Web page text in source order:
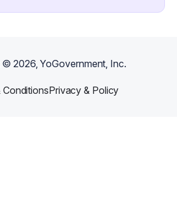
©2026, YoGovernment, Inc.
ConditionsPrivacy & Policy